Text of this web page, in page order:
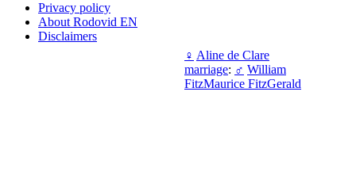
♀ Aline de Clare
marriage: ♂ William
FitzMaurice FitzGerald
Privacy policy
About Rodovid EN
Disclaimers